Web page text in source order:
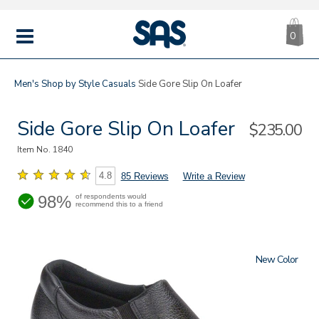
MENU
|
SAS
0
Men's Shop by Style Casuals Side Gore Slip On Loafer
Side Gore Slip On Loafer Sale
$235.00
Item No. 1840
4.8 85 Reviews Write a Review
98% of respondents would
recommend this to a friend
New